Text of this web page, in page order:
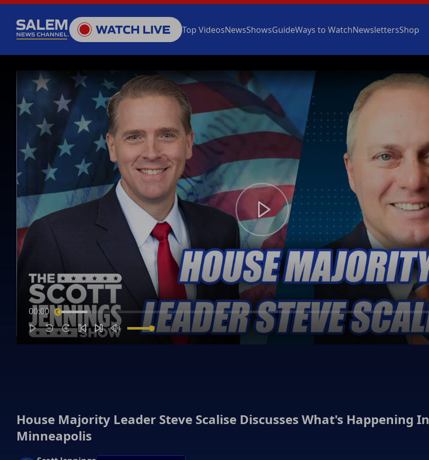
Top VideosNewsShowsGuideWays to WatchNewslettersShop
00:00
House Majority Leader Steve Scalise Discusses What's Happening In
Minneapolis